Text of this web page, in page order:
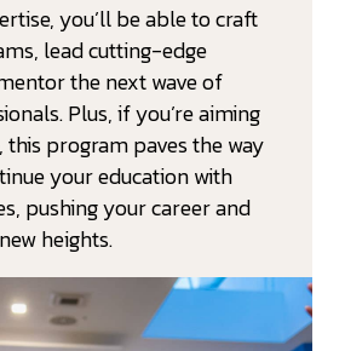
you’ll be able to craft
lead cutting-edge
the next wave of
Plus, if you’re aiming
this program paves the way
your education with
pushing your career and
heights.